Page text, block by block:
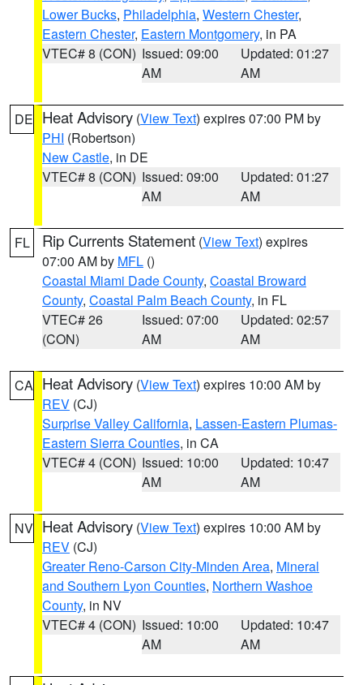
Lower Bucks, Philadelphia, Western Chester,
Eastern Chester, Eastern Montgomery, in PA
VTEC# 8 (CON) Issued: 09:00
AM
Updated: 01:27
AM
DE Heat Advisory (View Text) expires 07:00 PM by
PHI (Robertson)
New Castle, in DE
VTEC# 8 (CON) Issued: 09:00
AM
Updated: 01:27
AM
FL Rip Currents Statement (View Text) expires
07:00 AM by MFL ()
Coastal Miami Dade County, Coastal Broward
County, Coastal Palm Beach County, in FL
VTEC# 26
(CON)
Issued: 07:00
AM
Updated: 02:57
AM
CA Heat Advisory (View Text) expires 10:00 AM by
REV (CJ)
Surprise Valley California, Lassen-Eastern Plumas-
Eastern Sierra Counties, in CA
VTEC# 4 (CON) Issued: 10:00
AM
Updated: 10:47
AM
NV Heat Advisory (View Text) expires 10:00 AM by
REV (CJ)
Greater Reno-Carson City-Minden Area, Mineral
and Southern Lyon Counties, Northern Washoe
County, in NV
VTEC# 4 (CON) Issued: 10:00
AM
Updated: 10:47
AM